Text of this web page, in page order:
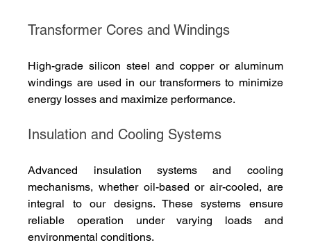
Transformer Cores and Windings
High-grade silicon steel and copper or aluminum
windings are used in our transformers to minimize
energy losses and maximize performance.
Insulation and Cooling Systems
Advanced insulation systems and cooling
mechanisms, whether oil-based or air-cooled, are
integral to our designs. These systems ensure
reliable operation under varying loads and
environmental conditions.